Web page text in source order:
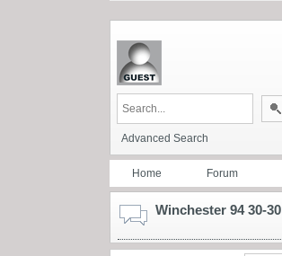
Advanced Search
Home Forum
Winchester 94 30-30